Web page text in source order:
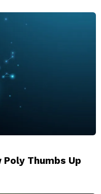
Thumbs Up